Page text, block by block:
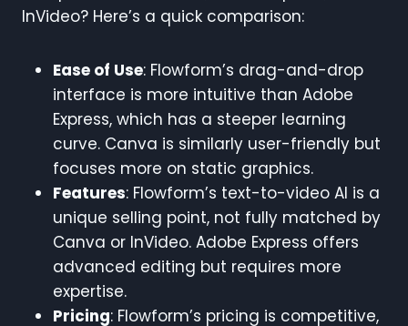
InVideo? Here’s a quick comparison:
Ease of Use: Flowform’s drag-and-drop
interface is more intuitive than Adobe
Express, which has a steeper learning
curve. Canva is similarly user-friendly but
focuses more on static graphics.
Features: Flowform’s text-to-video AI is a
unique selling point, not fully matched by
Canva or InVideo. Adobe Express offers
advanced editing but requires more
expertise.
Pricing: Flowform’s pricing is competitive,